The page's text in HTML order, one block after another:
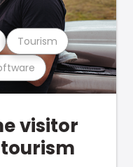
Tourism
visitor